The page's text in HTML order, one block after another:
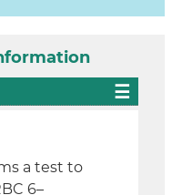
a test to
6–